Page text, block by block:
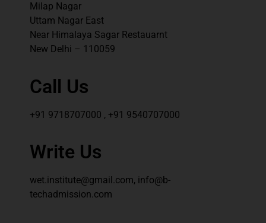
Milap Nagar
Uttam Nagar East
Near Himalaya Sagar Restauarnt
New Delhi – 110059
Call Us
+91 9718707000 , +91 9540707000
Write Us
wet.institute@gmail.com, info@b-
techadmission.com